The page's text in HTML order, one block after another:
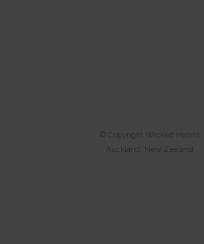
© Copyright
Wicked Habits
Auckland, New Zealand